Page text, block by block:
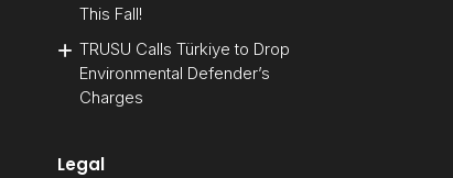
This Fall!
TRUSU Calls Türkiye to Drop
Environmental Defender’s
Charges
Legal